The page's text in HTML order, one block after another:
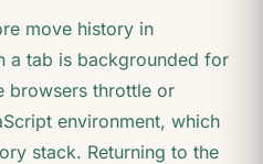
move history in
a tab is backgrounded for
browsers throttle or
environment, which
stack. Returning to the